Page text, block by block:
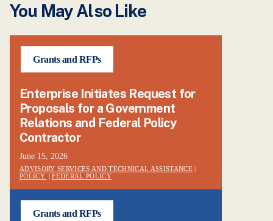
You May Also Like
Grants and RFPs
Enterprise Initiates Request for
Proposals for a Government
Relations and Federal Policy
Contractor
June 15, 2026
ADVISORY SERVICES AND TECHNICAL ASSISTANCE|
POLICY |FEDERAL POLICY
Grants and RFPs